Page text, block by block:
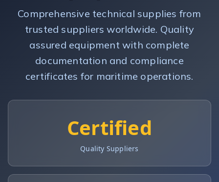
Comprehensive technical supplies from
trusted suppliers worldwide. Quality
assured equipment with complete
documentation and compliance
certificates for maritime operations.
Certified
Quality Suppliers